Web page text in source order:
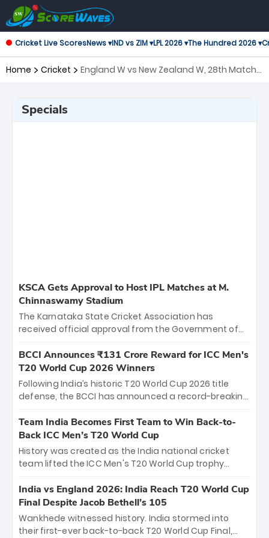
Cricket Live ScoresNews ▾IND vs ZIM ▾LPL 2026 ▾The Hundred 2026 ▾
Home Cricket
England W vs New Zealand W, 28th Match
Specials
KSCA Gets Approval to Host IPL Matches at M.
Chinnaswamy Stadium
The Karnataka State Cricket Association has
received official approval from the Government of
the iconic M. Chinnaswamy Stadium in Bengaluru.
The venue will host the season opener on March 28
between Royal Challengers Bengaluru and Sunrisers
Hyderabad, setting the stage for an electrifying
cricket action.
BCCI Announces ₹131 Crore Reward for ICC Men's
T20 World Cup 2026 Winners
Following India’s historic T20 World Cup 2026 title
defense, the BCCI has announced a record-breaking
bounty honors the squad’s dominant victory over
New Zealand. Each of the 15 players will receive ₹6
crore, with the remaining ₹41 crore distributed
among Gautam Gambhir’s coaching staff and
unprecedented third T20 world title.
Team India Becomes First Team to Win Back-to-
Back ICC Men’s T20 World Cup
History was created as the India national cricket
team lifted the ICC Men's T20 World Cup trophy
titles and the first to win three T20 World Cups. Sanju
Samson led the charge with a brilliant 89 in the final
and a stunning tournament comeback to win Player
of the Tournament, while Jasprit Bumrah’s 4-wicket
India vs England 2026: India Reach T20 World Cup
Final Despite Jacob Bethell’s 105
Wankhede witnessed history. India stormed into
their first-ever back-to-back T20 World Cup Final,